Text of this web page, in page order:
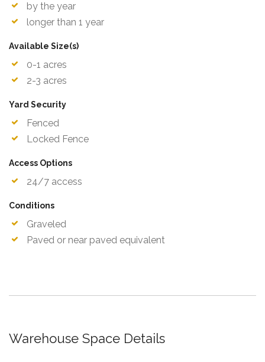
by the year
longer than 1 year
Available Size(s)
0-1 acres
2-3 acres
Yard Security
Fenced
Locked Fence
Access Options
24/7 access
Conditions
Graveled
Paved or near paved equivalent
Warehouse Space Details